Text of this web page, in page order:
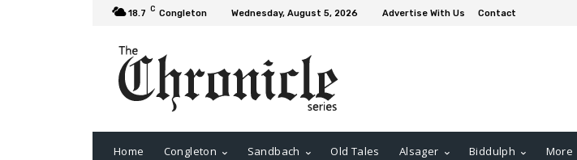
18.7 C Congleton Wednesday, August 5, 2026 Advertise With Us Contact
Home Congleton Sandbach Old Tales Alsager Biddulph More